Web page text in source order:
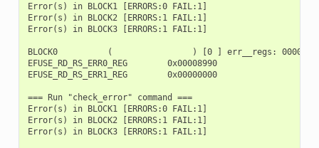
Error(s) in BLOCK1 [ERRORS:0 FAIL:1]
Error(s) in BLOCK2 [ERRORS:1 FAIL:1]
Error(s) in BLOCK3 [ERRORS:1 FAIL:1]
BLOCK0          (                ) [0 ] err__regs: 00000000
EFUSE_RD_RS_ERR0_REG        0x00008990
EFUSE_RD_RS_ERR1_REG        0x00000000
=== Run "check_error" command ===
Error(s) in BLOCK1 [ERRORS:0 FAIL:1]
Error(s) in BLOCK2 [ERRORS:1 FAIL:1]
Error(s) in BLOCK3 [ERRORS:1 FAIL:1]